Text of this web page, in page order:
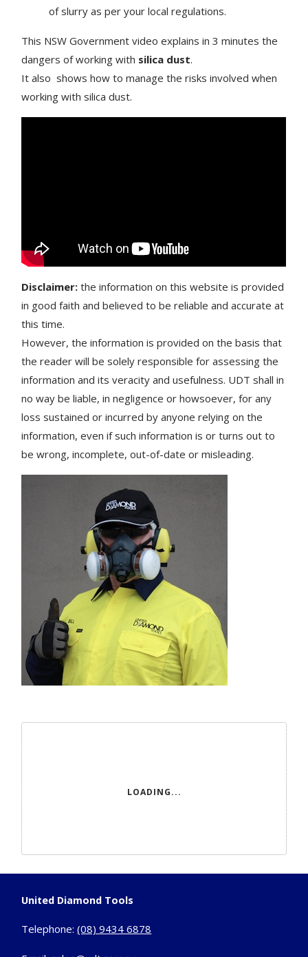
LOADING...
of slurry as per your local regulations.
This NSW Government video explains in 3 minutes the
dangers of working with silica dust.
It also shows how to manage the risks involved when
working with silica dust.
Disclaimer: the information on this website is provided
in good faith and believed to be reliable and accurate at
this time.
However, the information is provided on the basis that
the reader will be solely responsible for assessing the
information and its veracity and usefulness. UDT shall in
no way be liable, in negligence or howsoever, for any
loss sustained or incurred by anyone relying on the
information, even if such information is or turns out to
be wrong, incomplete, out-of-date or misleading.
United Diamond Tools
Telephone:(08) 9434 6878